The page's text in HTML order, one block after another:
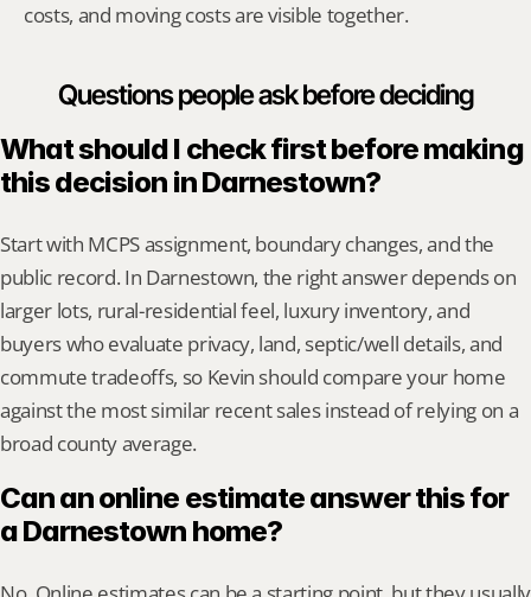
costs, and moving costs are visible together.
Questions people ask before deciding
What should I check first before making
this decision in Darnestown?
Start with MCPS assignment, boundary changes, and the
public record. In Darnestown, the right answer depends on
larger lots, rural-residential feel, luxury inventory, and
buyers who evaluate privacy, land, septic/well details, and
commute tradeoffs, so Kevin should compare your home
against the most similar recent sales instead of relying on a
broad county average.
Can an online estimate answer this for
a Darnestown home?